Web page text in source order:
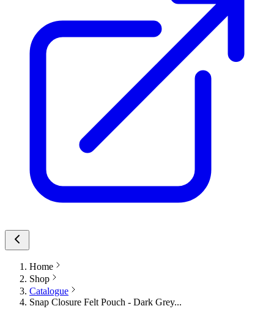
Home
Shop
Catalogue
Snap Closure Felt Pouch - Dark Grey...